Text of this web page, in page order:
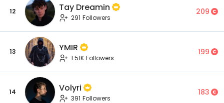
12 Tay Dreamin
291 Followers
209
13 YMIR
1.51K Followers
199
14 Volyri
391 Followers
183